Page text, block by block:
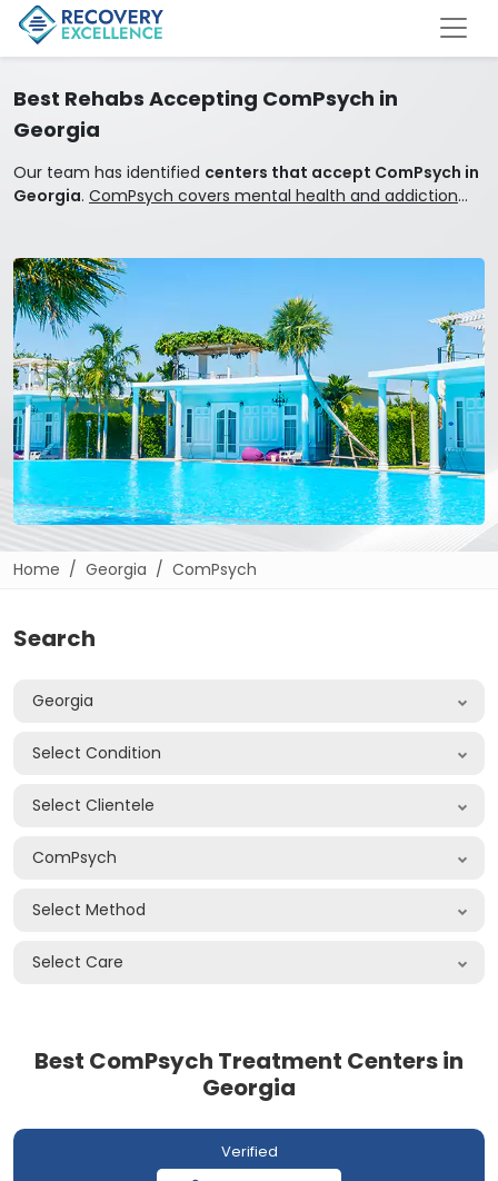
Best Rehabs Accepting ComPsych in
Georgia
Our team has identified centers that accept ComPsych in
Georgia. ComPsych covers mental health and addiction
Home Georgia ComPsych
Search
Georgia
Select Condition
Select Clientele
ComPsych
Select Method
Select Care
Best ComPsych Treatment Centers in
Georgia
Verified